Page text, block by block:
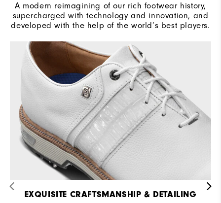
A modern reimagining of our rich footwear history,
supercharged with technology and innovation, and
developed with the help of the world’s best players.
EXQUISITE CRAFTSMANSHIP & DETAILING